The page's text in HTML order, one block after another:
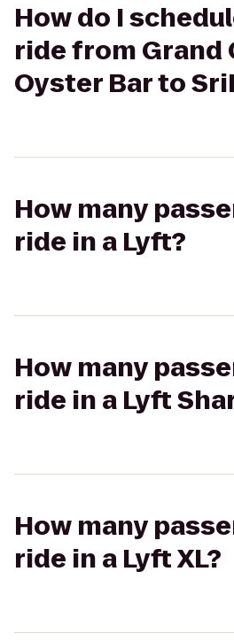
How do I
ride from Grand
Oyster Bar to
How many
ride in a Lyft?
How many
ride in a Lyft
How many
ride in a Lyft XL?